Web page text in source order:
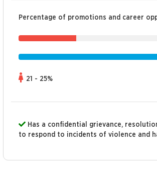
Percentage of promotions and career
21 - 25%
Has a confidential grievance,
to respond to incidents of violence and